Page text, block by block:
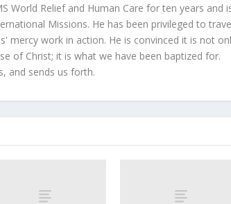
World Relief and Human Care for ten years and
Missions. He has been privileged to
mercy work in action. He is convinced it is not
of Christ; it is what we have been baptized for.
and sends us forth.